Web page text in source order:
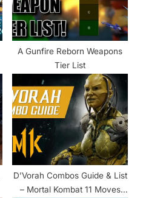
A Gunfire Reborn Weapons
Tier List
D’Vorah Combos Guide & List
– Mortal Kombat 11 Moves